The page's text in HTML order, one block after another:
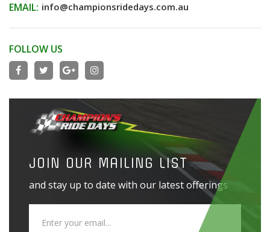
EMAIL: info@championsridedays.com.au
FOLLOW US
JOIN OUR MAILING LIST
and stay up to date with our latest offerings